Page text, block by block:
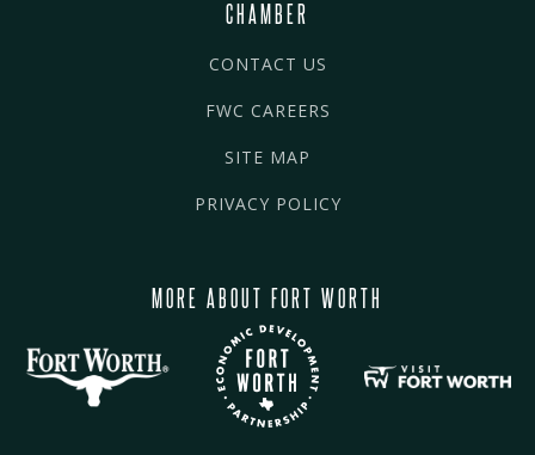
CHAMBER
CONTACT US
FWC CAREERS
SITE MAP
PRIVACY POLICY
MORE ABOUT FORT WORTH